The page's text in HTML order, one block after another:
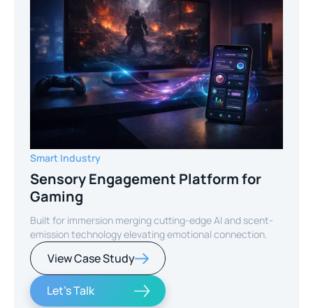
Smart Industry
Sensory Engagement Platform for
Gaming
Built for immersion merging cutting-edge AI and scent-
emission technology elevating emotional connection.
View Case Study
Let's Talk